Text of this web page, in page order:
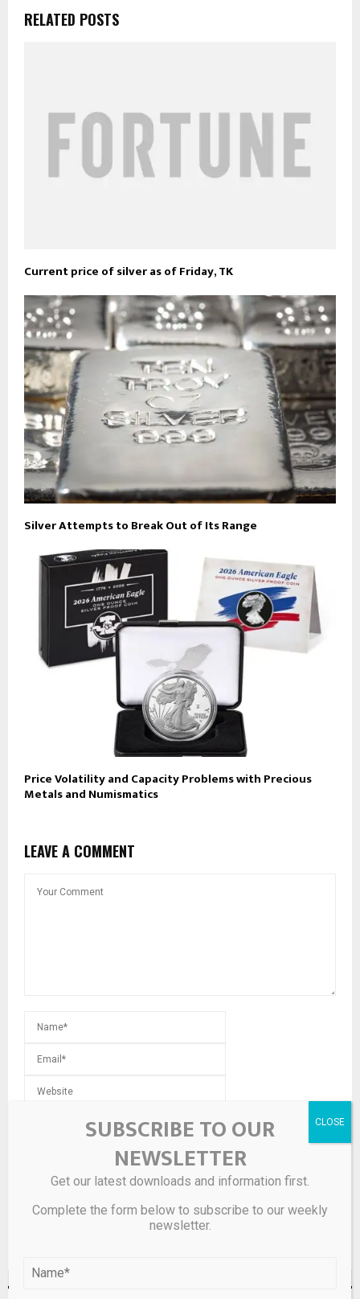
RELATED POSTS
Current price of silver as of Friday, TK
Silver Attempts to Break Out of Its Range
Price Volatility and Capacity Problems with Precious
Metals and Numismatics
LEAVE A COMMENT
Save my name, email, and website in this browser for the
next time I comment.SUBSCRIBE TO OUR
NEWSLETTER
Get our latest downloads and information first.
Complete the form below to subscribe to our weekly
newsletter.